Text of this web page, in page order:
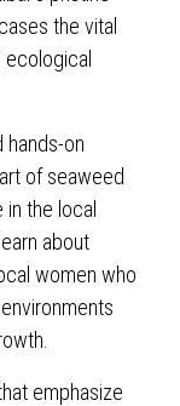
the vital
hands-on
of seaweed
the local
about
women who
emphasize